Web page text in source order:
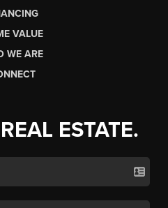
VALUE
WE ARE
ESTATE.